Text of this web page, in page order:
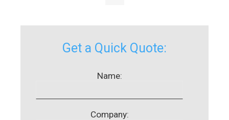
Get a Quick Quote:
Name:
Company: